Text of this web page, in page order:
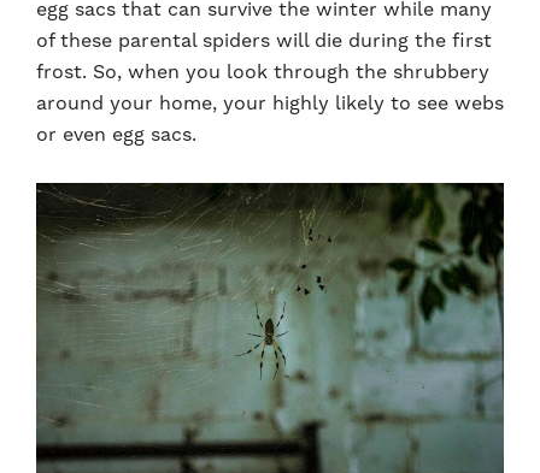
egg sacs that can survive the winter while many
of these parental spiders will die during the first
frost. So, when you look through the shrubbery
around your home, your highly likely to see webs
or even egg sacs.